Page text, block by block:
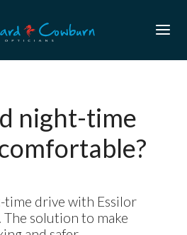
night-time
time drive with Essilor
The solution to make